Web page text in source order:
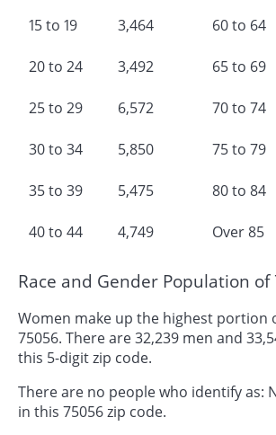
15 to 19 3,464
20 to 24 3,492
25 to 29 6,572
30 to 34 5,850
35 to 39 5,475
40 to 44 4,749
60 to 64
65 to 69
70 to 74
75 to 79
80 to 84
Over 85
Race and Gender Population of
Women make up the highest portion
75056. There are 32,239 men and
this 5-digit zip code.
There are no people who identify as:
in this 75056 zip code.